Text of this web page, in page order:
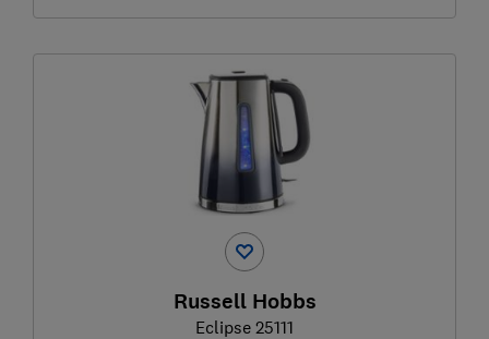
Russell Hobbs
Eclipse 25111